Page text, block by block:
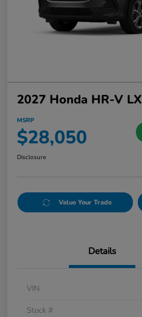
2027 Honda HR-V LX
MSRP
$28,050
Disclosure
Value Your Trade
Details
VIN
Stock #